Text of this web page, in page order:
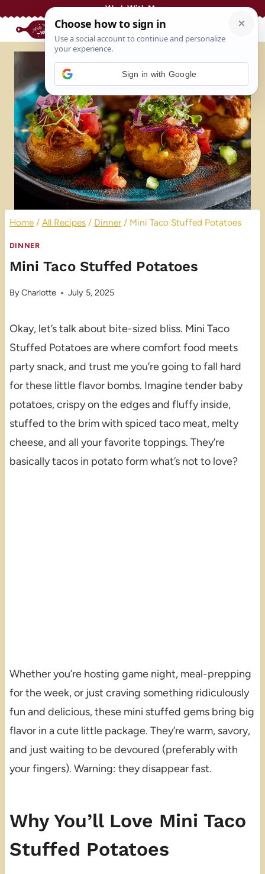
Work With Me
Home / All Recipes / Dinner / Mini Taco Stuffed Potatoes
DINNER
Mini Taco Stuffed Potatoes
ByCharlotte July 5, 2025
Okay, let’s talk about bite-sized bliss. Mini Taco
Stuffed Potatoes are where comfort food meets
party snack, and trust me you’re going to fall hard
for these little flavor bombs. Imagine tender baby
potatoes, crispy on the edges and fluffy inside,
stuffed to the brim with spiced taco meat, melty
cheese, and all your favorite toppings. They’re
basically tacos in potato form what’s not to love?
Whether you’re hosting game night, meal-prepping
for the week, or just craving something ridiculously
fun and delicious, these mini stuffed gems bring big
flavor in a cute little package. They’re warm, savory,
and just waiting to be devoured (preferably with
your fingers). Warning: they disappear fast.
Why You’ll Love Mini Taco
Stuffed Potatoes
Sign in with Google